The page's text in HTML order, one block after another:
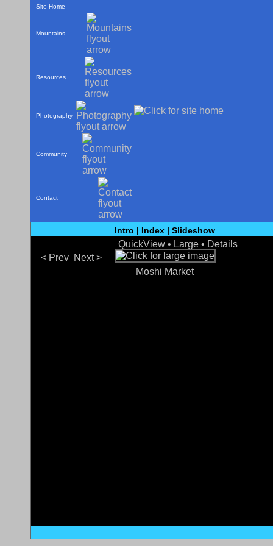
Site Home
Mountains
Resources
Photography
Community
Contact
Intro | Index | Slideshow
QuickView • Large • Details
< Prev Next >
Moshi Market